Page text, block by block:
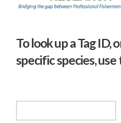
To look up a Tag ID,
specific species,